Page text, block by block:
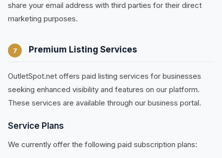
share your email address with third parties for their direct
marketing purposes.
7 Premium Listing Services
OutletSpot.net offers paid listing services for businesses
seeking enhanced visibility and features on our platform.
These services are available through our business portal.
Service Plans
We currently offer the following paid subscription plans: